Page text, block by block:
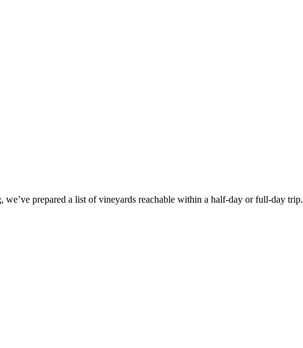
prepared a list of vineyards reachable within a half-day or full-day trip.